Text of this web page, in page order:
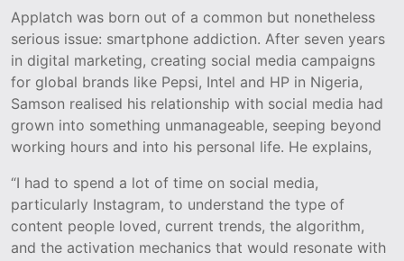
Applatch was born out of a common but nonetheless
serious issue: smartphone addiction. After seven years
in digital marketing, creating social media campaigns
for global brands like Pepsi, Intel and HP in Nigeria,
Samson realised his relationship with social media had
grown into something unmanageable, seeping beyond
working hours and into his personal life. He explains,
“I had to spend a lot of time on social media,
particularly Instagram, to understand the type of
content people loved, current trends, the algorithm,
and the activation mechanics that would resonate with